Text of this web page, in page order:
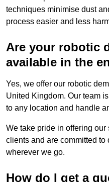
techniques minimise dust
process easier and less
Are your robotic
available in the
Yes, we offer our robotic
United Kingdom. Our team
to any location and handle
We take pride in offering
clients and are committed
wherever we go.
How do I get a